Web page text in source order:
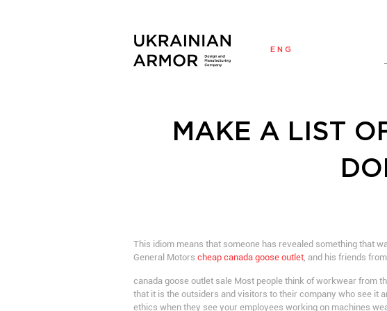
ENG
MAKE A LIST
This idiom means that someone has revealed something that
General Motors cheap canada goose outlet, and his friends
canada goose outlet sale Most people think of workwear from
that it is the outsiders and visitors to their company who see it
ethics when they see your employees working on machines